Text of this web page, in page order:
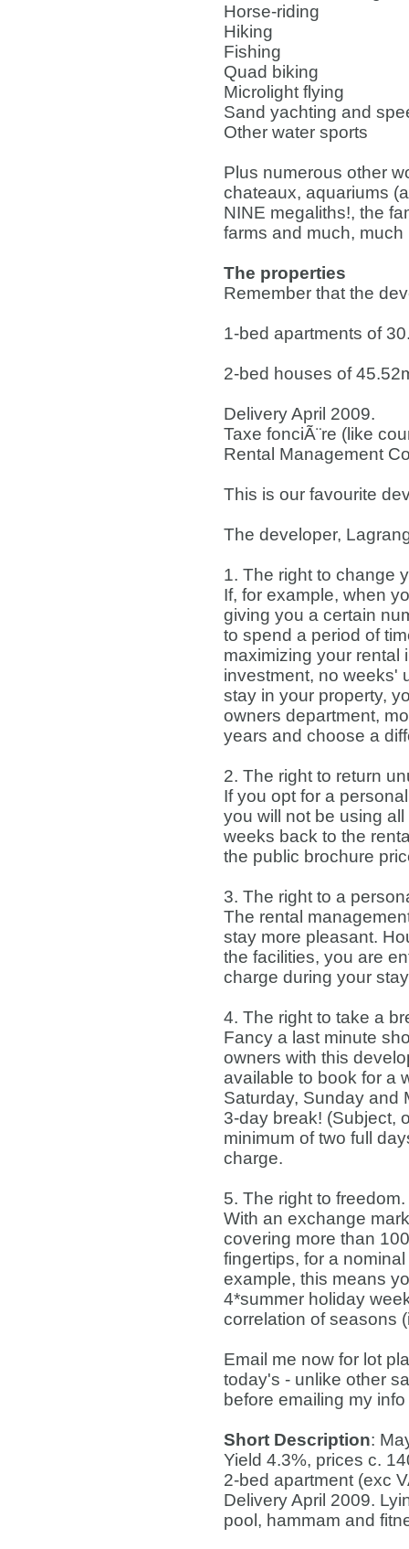
Horse-riding
Hiking
Fishing
Quad biking
Microlight flying
Sand yachting and
Other water sports
Plus numerous other
chateaux, aquariums
NINE megaliths!, the
farms and much, much
The properties
Remember that the
1-bed apartments of
2-bed houses of
Delivery April 2009.
Taxe fonciÃ¨re (like
Rental Management
This is our favourite
The developer,
1. The right to change
If, for example, when
giving you a certain
to spend a period of
maximizing your rental
investment, no weeks'
stay in your property,
owners department,
years and choose a
2. The right to return
If you opt for a
you will not be using
weeks back to the
the public brochure
3. The right to a
The rental
stay more pleasant.
the facilities, you are
charge during your
4. The right to take a
Fancy a last minute
owners with this
available to book for a
Saturday, Sunday and
3-day break! (Subject,
minimum of two full
charge.
5. The right to freedom.
With an exchange
covering more than
fingertips, for a
example, this means
4*summer holiday
correlation of seasons
Email me now for lot
today's - unlike other
before emailing my
Short Description:
Yield 4.3%, prices c.
2-bed apartment (exc
Delivery April 2009.
pool, hammam and